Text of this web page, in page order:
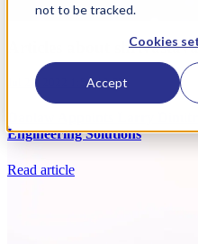
not to be tracked.
Cookies
Accept
Articles about shrivastava
Jul 22, 2022 1:56:13 PM
Danlaw Appoints Larry
Engineering Solutions
Read article